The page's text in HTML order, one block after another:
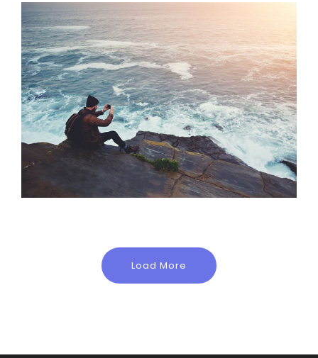
Load More